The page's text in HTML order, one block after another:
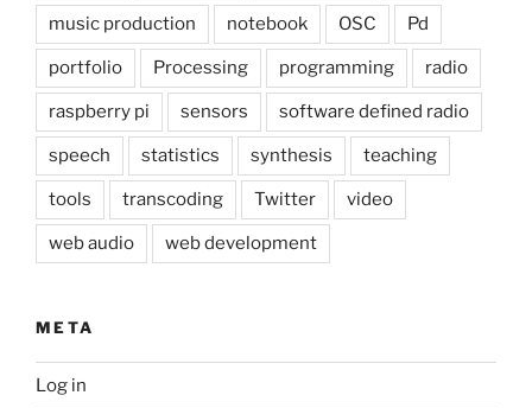
music production notebook OSC Pd
portfolio Processing programming radio
raspberry pi sensors software defined radio
speech statistics synthesis teaching
tools transcoding Twitter video
web audio web development
META
Log in